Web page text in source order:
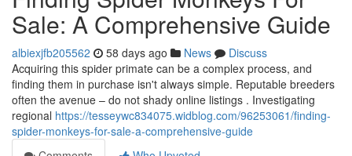
Sale: A Comprehensive Guide
albiexjfb205562 58 days ago News
Discuss
Acquiring this spider primate can be a complex process, and
finding them in purchase isn't always simple. Reputable breeders
often the avenue – do not shady online listings . Investigating
regional https://tesseywc834075.widblog.com/96253061/finding-
spider-monkeys-for-sale-a-comprehensive-guide